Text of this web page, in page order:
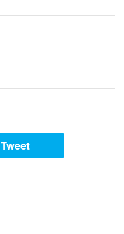
Tweet